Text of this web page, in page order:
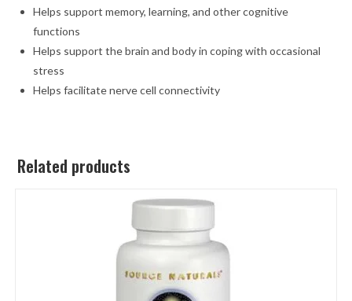
Helps support memory, learning, and other cognitive
functions
Helps support the brain and body in coping with occasional
stress
Helps facilitate nerve cell connectivity
Related products